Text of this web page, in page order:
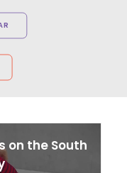
on the South